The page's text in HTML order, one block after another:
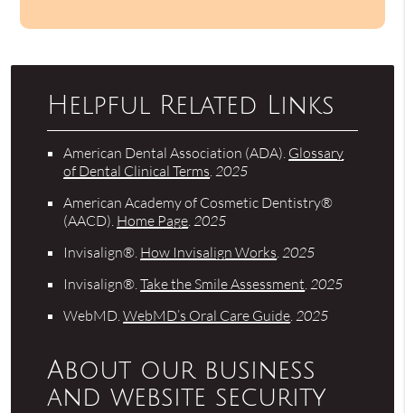
Helpful Related Links
American Dental Association (ADA). Glossary
of Dental Clinical Terms.2025
American Academy of Cosmetic Dentistry®
(AACD). Home Page.2025
Invisalign®. How Invisalign Works.2025
Invisalign®.Take the Smile Assessment.2025
WebMD.WebMD’s Oral Care Guide.2025
About our business
and website security